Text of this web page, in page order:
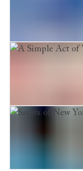
A Quiet Belief in
A Simple Act of